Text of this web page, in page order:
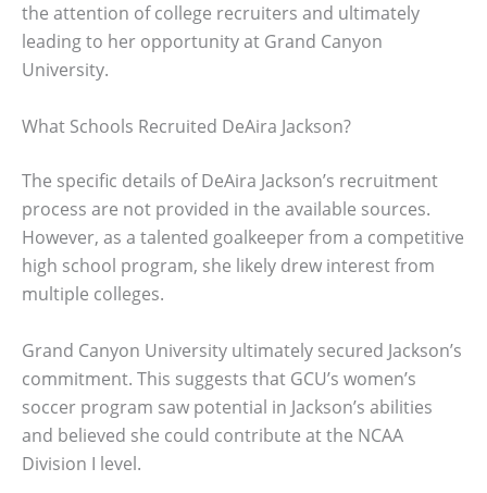
the attention of college recruiters and ultimately
leading to her opportunity at Grand Canyon
University.
What Schools Recruited DeAira Jackson?
The specific details of DeAira Jackson’s recruitment
process are not provided in the available sources.
However, as a talented goalkeeper from a competitive
high school program, she likely drew interest from
multiple colleges.
Grand Canyon University ultimately secured Jackson’s
commitment. This suggests that GCU’s women’s
soccer program saw potential in Jackson’s abilities
and believed she could contribute at the NCAA
Division I level.